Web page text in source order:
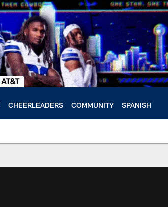
CHEERLEADERS COMMUNITY SPANISH